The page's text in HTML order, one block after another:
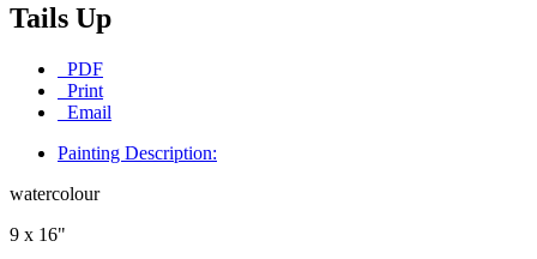
Tails Up
PDF
Print
Email
Painting Description:
watercolour
9 x 16"